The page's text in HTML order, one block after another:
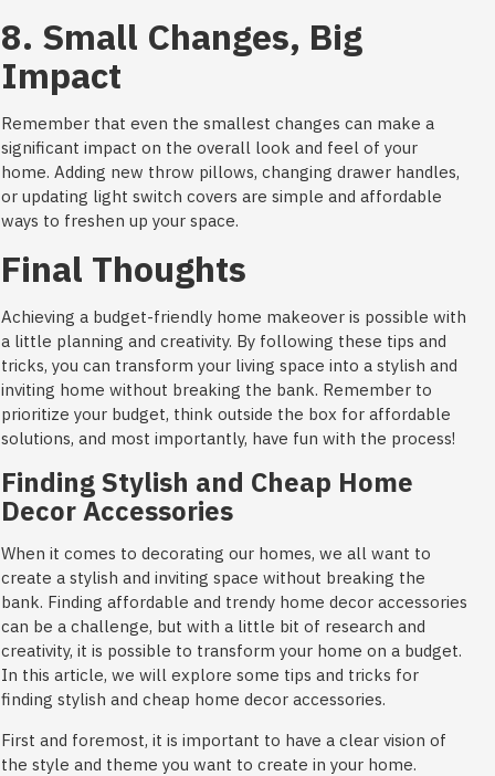
8. Small Changes, Big
Impact
Remember that even the smallest changes can make a
significant impact on the overall look and feel of your
home. Adding new throw pillows, changing drawer handles,
or updating light switch covers are simple and affordable
ways to freshen up your space.
Final Thoughts
Achieving a budget-friendly home makeover is possible with
a little planning and creativity. By following these tips and
tricks, you can transform your living space into a stylish and
inviting home without breaking the bank. Remember to
prioritize your budget, think outside the box for affordable
solutions, and most importantly, have fun with the process!
Finding Stylish and Cheap Home
Decor Accessories
When it comes to decorating our homes, we all want to
create a stylish and inviting space without breaking the
bank. Finding affordable and trendy home decor accessories
can be a challenge, but with a little bit of research and
creativity, it is possible to transform your home on a budget.
In this article, we will explore some tips and tricks for
finding stylish and cheap home decor accessories.
First and foremost, it is important to have a clear vision of
the style and theme you want to create in your home.